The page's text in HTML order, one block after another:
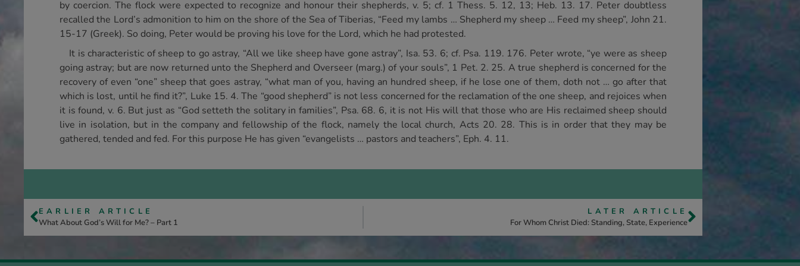
by coercion. The flock were expected to recognize and honour their shepherds, v. 5; cf. 1 Thess. 5. 12, 13; Heb. 13. 17. Peter doubtless
recalled the Lord’s admonition to him on the shore of the Sea of Tiberias, “Feed my lambs … Shepherd my sheep … Feed my sheep”, John 21.
15-17 (Greek). So doing, Peter would be proving his love for the Lord, which he had protested.
It is characteristic of sheep to go astray, “All we like sheep have gone astray”, Isa. 53. 6; cf. Psa. 119. 176. Peter wrote, “ye were as sheep
going astray; but are now returned unto the Shepherd and Overseer (marg.) of your souls”, 1 Pet. 2. 25. A true shepherd is concerned for the
recovery of even “one” sheep that goes astray, “what man of you, having an hundred sheep, if he lose one of them, doth not … go after that
which is lost, until he find it?”, Luke 15. 4. The “good shepherd” is not less concerned for the reclamation of the one sheep, and rejoices when
it is found, v. 6. But just as “God setteth the solitary in families”, Psa. 68. 6, it is not His will that those who are His reclaimed sheep should
live in isolation, but in the company and fellowship of the flock, namely the local church, Acts 20. 28. This is in order that they may be
gathered, tended and fed. For this purpose He has given “evangelists … pastors and teachers”, Eph. 4. 11.
EARLIER ARTICLE
What About God’s Will for Me? – Part 1
LATER ARTICLE
For Whom Christ Died: Standing, State, Experience